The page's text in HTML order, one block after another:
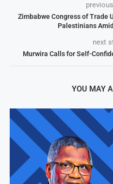
Zimbabwe Congress of Trade
Palestinians
next
Murwira Calls for Self-
YOU MAY